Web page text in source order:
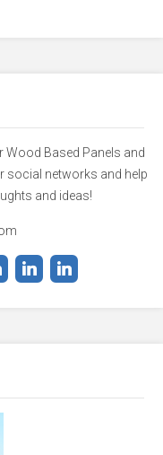
Wood Based Panels and
social networks and help
and ideas!